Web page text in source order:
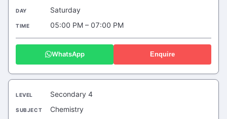
Saturday
05:00 PM – 07:00 PM
WhatsApp Enquire
Secondary 4
Chemistry